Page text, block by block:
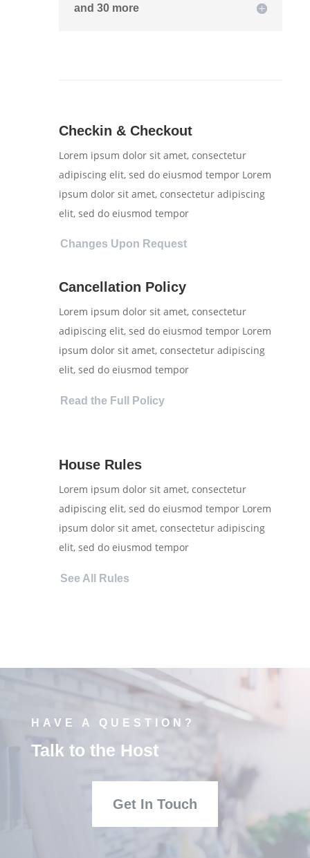
and 30 more
Checkin & Checkout
Lorem ipsum dolor sit amet, consectetur
adipiscing elit, sed do eiusmod tempor Lorem
ipsum dolor sit amet, consectetur adipiscing
elit, sed do eiusmod tempor
Changes Upon Request
Cancellation Policy
Lorem ipsum dolor sit amet, consectetur
adipiscing elit, sed do eiusmod tempor Lorem
ipsum dolor sit amet, consectetur adipiscing
elit, sed do eiusmod tempor
Read the Full Policy
House Rules
Lorem ipsum dolor sit amet, consectetur
adipiscing elit, sed do eiusmod tempor Lorem
ipsum dolor sit amet, consectetur adipiscing
elit, sed do eiusmod tempor
See All Rules
HAVE A QUESTION?
Talk to the Host
Get In Touch